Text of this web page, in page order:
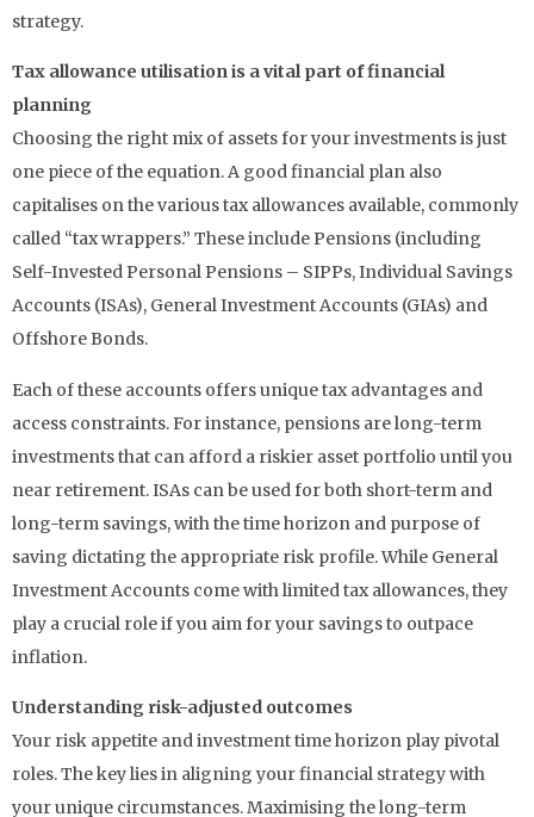
strategy.
Tax allowance utilisation is a vital part of financial
planning
Choosing the right mix of assets for your investments is just
one piece of the equation. A good financial plan also
capitalises on the various tax allowances available, commonly
called “tax wrappers.” These include Pensions (including
Self-Invested Personal Pensions – SIPPs, Individual Savings
Accounts (ISAs), General Investment Accounts (GIAs) and
Offshore Bonds.
Each of these accounts offers unique tax advantages and
access constraints. For instance, pensions are long-term
investments that can afford a riskier asset portfolio until you
near retirement. ISAs can be used for both short-term and
long-term savings, with the time horizon and purpose of
saving dictating the appropriate risk profile. While General
Investment Accounts come with limited tax allowances, they
play a crucial role if you aim for your savings to outpace
inflation.
Understanding risk-adjusted outcomes
Your risk appetite and investment time horizon play pivotal
roles. The key lies in aligning your financial strategy with
your unique circumstances. Maximising the long-term